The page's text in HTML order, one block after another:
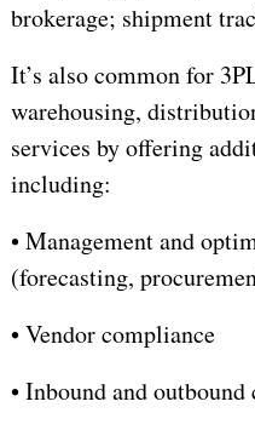
brokerage; shipment
It’s also common for
warehousing,
services by offering
including:
•Management and
(forecasting,
•Vendor compliance
•Inbound and